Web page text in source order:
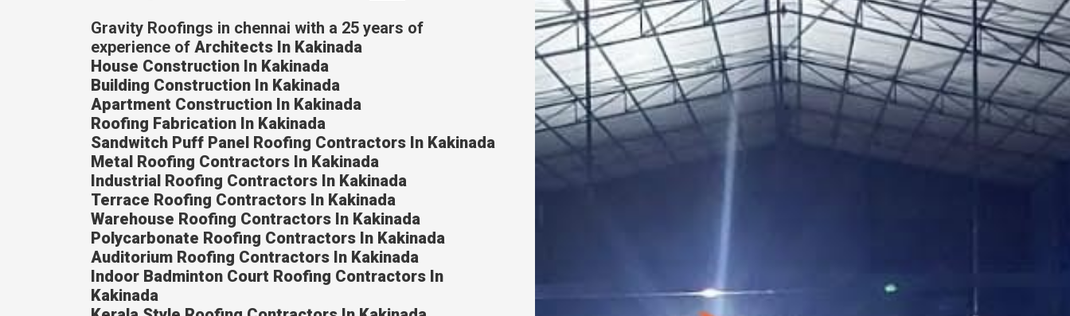
Gravity Roofings in chennai with a 25 years of
experience of Architects In Kakinada
House Construction In Kakinada
Building Construction In Kakinada
Apartment Construction In Kakinada
Roofing Fabrication In Kakinada
Sandwitch Puff Panel Roofing Contractors In Kakinada
Metal Roofing Contractors In Kakinada
Industrial Roofing Contractors In Kakinada
Terrace Roofing Contractors In Kakinada
Warehouse Roofing Contractors In Kakinada
Polycarbonate Roofing Contractors In Kakinada
Auditorium Roofing Contractors In Kakinada
Indoor Badminton Court Roofing Contractors In
Kakinada